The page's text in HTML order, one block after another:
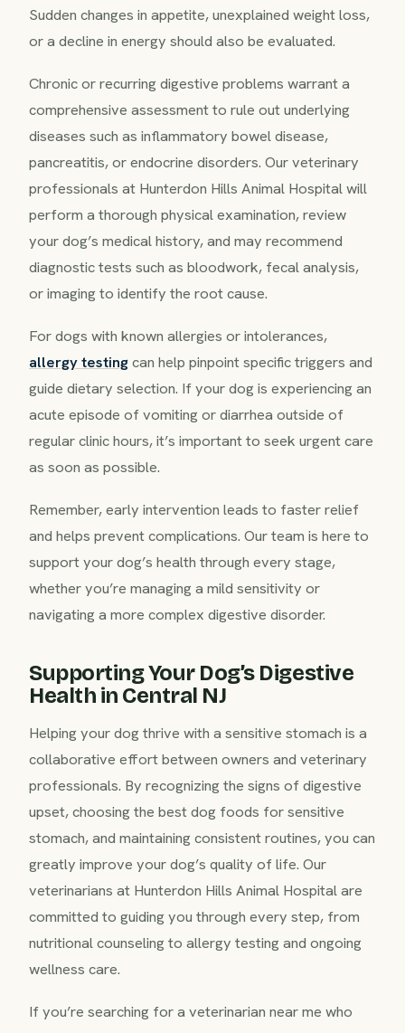
Sudden changes in appetite, unexplained weight loss,
or a decline in energy should also be evaluated.
Chronic or recurring digestive problems warrant a
comprehensive assessment to rule out underlying
diseases such as inflammatory bowel disease,
pancreatitis, or endocrine disorders. Our veterinary
professionals at Hunterdon Hills Animal Hospital will
perform a thorough physical examination, review
your dog’s medical history, and may recommend
diagnostic tests such as bloodwork, fecal analysis,
or imaging to identify the root cause.
For dogs with known allergies or intolerances,
allergy testingcan help pinpoint specific triggers and
guide dietary selection. If your dog is experiencing an
acute episode of vomiting or diarrhea outside of
regular clinic hours, it’s important to seek urgent care
as soon as possible.
Remember, early intervention leads to faster relief
and helps prevent complications. Our team is here to
support your dog’s health through every stage,
whether you’re managing a mild sensitivity or
navigating a more complex digestive disorder.
Supporting Your Dog’s Digestive
Health in Central NJ
Helping your dog thrive with a sensitive stomach is a
collaborative effort between owners and veterinary
professionals. By recognizing the signs of digestive
upset, choosing the best dog foods for sensitive
stomach, and maintaining consistent routines, you can
greatly improve your dog’s quality of life. Our
veterinarians at Hunterdon Hills Animal Hospital are
committed to guiding you through every step, from
nutritional counseling to allergy testing and ongoing
wellness care.
If you’re searching for a veterinarian near me who